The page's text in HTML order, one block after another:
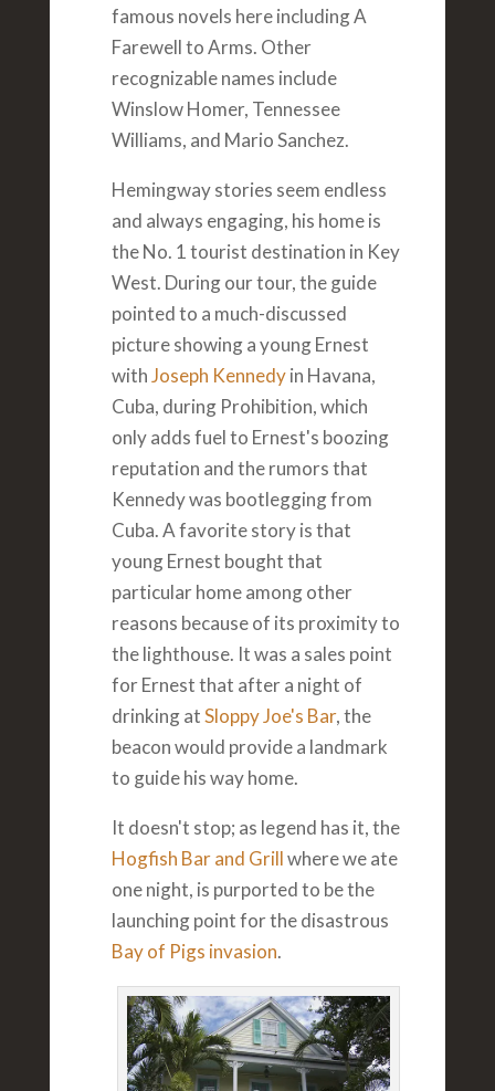
famous novels here including A
Farewell to Arms. Other
recognizable names include
Winslow Homer, Tennessee
Williams, and Mario Sanchez.
Hemingway stories seem endless
and always engaging, his home is
the No. 1 tourist destination in Key
West. During our tour, the guide
pointed to a much-discussed
picture showing a young Ernest
withJoseph Kennedyin Havana,
Cuba, during Prohibition, which
only adds fuel to Ernest's boozing
reputation and the rumors that
Kennedy was bootlegging from
Cuba. A favorite story is that
young Ernest bought that
particular home among other
reasons because of its proximity to
the lighthouse. It was a sales point
for Ernest that after a night of
drinking atSloppy Joe's Bar, the
beacon would provide a landmark
to guide his way home.
It doesn't stop; as legend has it, the
Hogfish Bar and Grillwhere we ate
one night, is purported to be the
launching point for the disastrous
Bay of Pigs invasion.